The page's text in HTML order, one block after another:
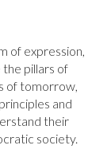
of expression,
pillars of
of tomorrow,
and
their
society.